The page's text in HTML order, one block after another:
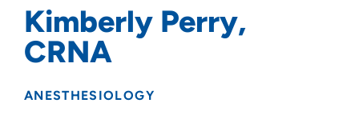
Kimberly Perry,
CRNA
ANESTHESIOLOGY